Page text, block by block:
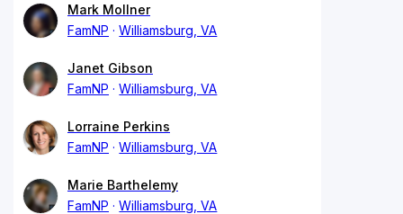
Mark Mollner
FamNP
Williamsburg, VA
Janet Gibson
FamNP
Williamsburg, VA
Lorraine Perkins
FamNP
Williamsburg, VA
Marie Barthelemy
FamNP
Williamsburg, VA